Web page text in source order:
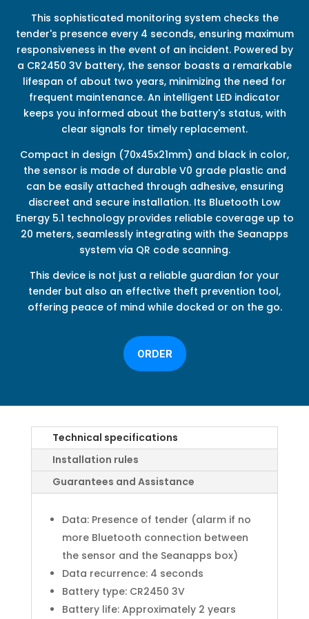
This sophisticated monitoring system checks the
tender's presence every 4 seconds, ensuring maximum
responsiveness in the event of an incident. Powered by
a CR2450 3V battery, the sensor boasts a remarkable
lifespan of about two years, minimizing the need for
frequent maintenance. An intelligent LED indicator
keeps you informed about the battery's status, with
clear signals for timely replacement.
Compact in design (70x45x21mm) and black in color,
the sensor is made of durable V0 grade plastic and
can be easily attached through adhesive, ensuring
discreet and secure installation. Its Bluetooth Low
Energy 5.1 technology provides reliable coverage up to
20 meters, seamlessly integrating with the Seanapps
system via QR code scanning.
This device is not just a reliable guardian for your
tender but also an effective theft prevention tool,
offering peace of mind while docked or on the go.
ORDER
Technical specifications
Installation rules
Guarantees and Assistance
Data: Presence of tender (alarm if no
more Bluetooth connection between
the sensor and the Seanapps box)
Data recurrence: 4 seconds
Battery type: CR2450 3V
Battery life: Approximately 2 years